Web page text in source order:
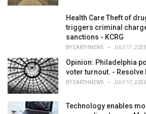
Health Care Theft of
triggers criminal
sanctions - KCRG
BY EARTHNEWS JULY 17, 2026
Opinion: Philadelphia
voter turnout. - Resolve
BY EARTHNEWS JULY 17, 2026
Technology enables